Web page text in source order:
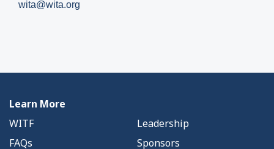
wita@wita.org
Learn More
WITF
Leadership
FAQs
Sponsors